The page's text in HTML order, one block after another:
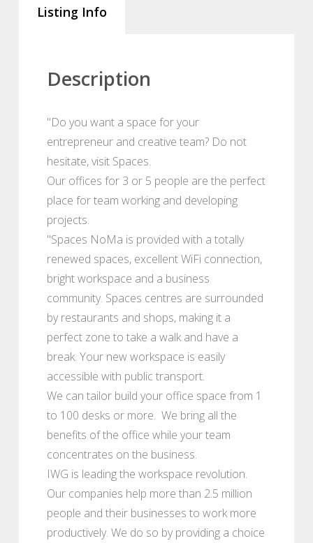
Listing Info
Description
"Do you want a space for your
entrepreneur and creative team? Do not
hesitate, visit Spaces.
Our offices for 3 or 5 people are the perfect
place for team working and developing
projects.
"Spaces NoMa is provided with a totally
renewed spaces, excellent WiFi connection,
bright workspace and a business
community. Spaces centres are surrounded
by restaurants and shops, making it a
perfect zone to take a walk and have a
break. Your new workspace is easily
accessible with public transport.
We can tailor build your office space from 1
to 100 desks or more. We bring all the
benefits of the office while your team
concentrates on the business.
IWG is leading the workspace revolution.
Our companies help more than 2.5 million
people and their businesses to work more
productively. We do so by providing a choice